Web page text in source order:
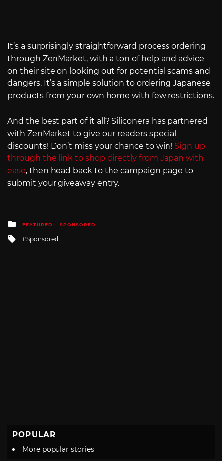
It’s a surprisingly straightforward process ordering
through ZenMarket, with a ton of help and advice
on their site on looking out for potential scams and
dangers. It’s a simple solution to ordering Japanese
products from your own home with few restrictions.
And the best part of it all? Siliconera has partnered
with ZenMarket to give our readers special
discounts! Don’t miss your chance to win! Sign up
through the link to shop directly from Japan with
ease, then head back to the campaign page to
submit your giveaway entry.
Posted
in
FEATURED SPONSORED
Tagged
Sponsored
POPULAR
More popular stories